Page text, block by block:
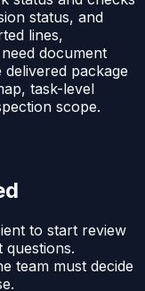
status, and
lines,
document
package
task-level
scope.
to start review
team must decide